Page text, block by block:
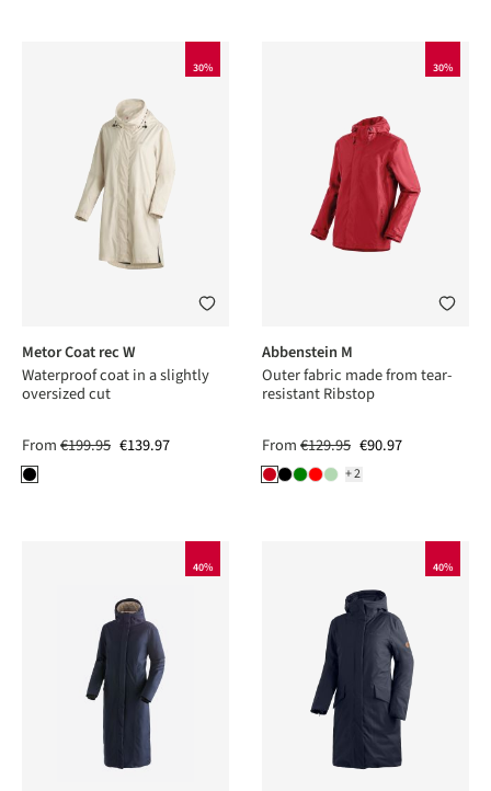
30%
Metor Coat rec W
Waterproof coat in a slightly
oversized cut
From€199.95 €139.97
30%
+2
Abbenstein M
Outer fabric made from tear-
resistant Ribstop
From€129.95 €90.97
40% 40%